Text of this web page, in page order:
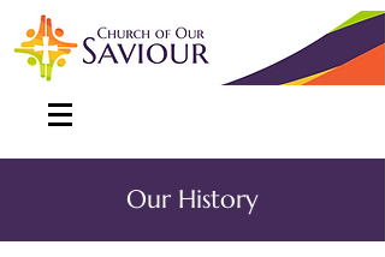
Our History